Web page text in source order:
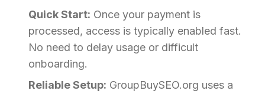
Quick Start: Once your payment is
processed, access is typically enabled fast.
No need to delay usage or difficult
onboarding.
Reliable Setup: GroupBuySEO.org uses a